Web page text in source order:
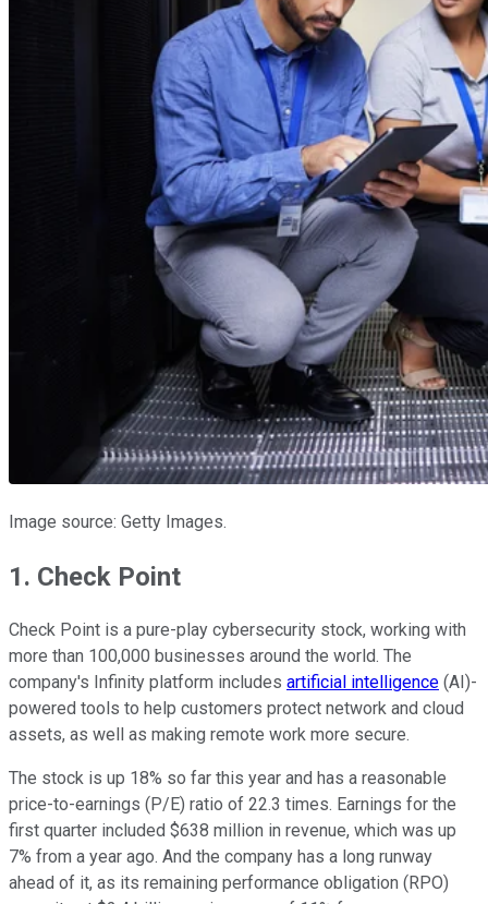
Image source: Getty Images.
1. Check Point
Check Point is a pure-play cybersecurity stock, working with
more than 100,000 businesses around the world. The
company's Infinity platform includes artificial intelligence (AI)-
powered tools to help customers protect network and cloud
assets, as well as making remote work more secure.
The stock is up 18% so far this year and has a reasonable
price-to-earnings (P/E) ratio of 22.3 times. Earnings for the
first quarter included $638 million in revenue, which was up
7% from a year ago. And the company has a long runway
ahead of it, as its remaining performance obligation (RPO)